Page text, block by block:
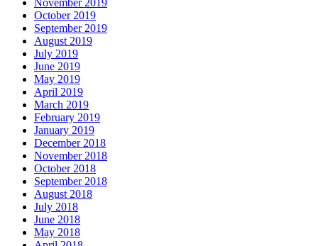
November 2019
October 2019
September 2019
August 2019
July 2019
June 2019
May 2019
April 2019
March 2019
February 2019
January 2019
December 2018
November 2018
October 2018
September 2018
August 2018
July 2018
June 2018
May 2018